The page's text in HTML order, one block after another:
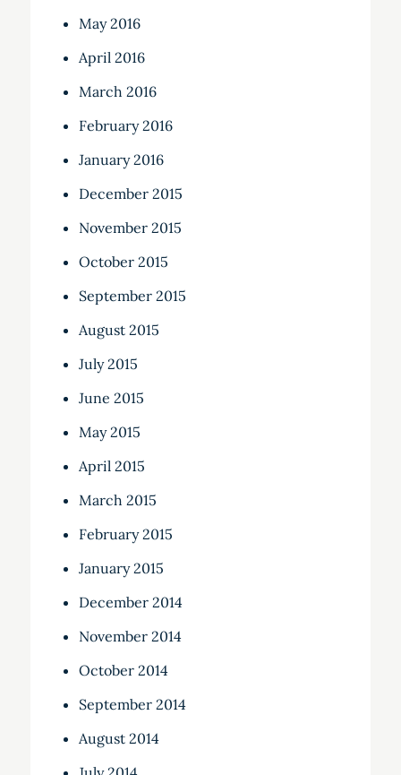
May 2016
April 2016
March 2016
February 2016
January 2016
December 2015
November 2015
October 2015
September 2015
August 2015
July 2015
June 2015
May 2015
April 2015
March 2015
February 2015
January 2015
December 2014
November 2014
October 2014
September 2014
August 2014